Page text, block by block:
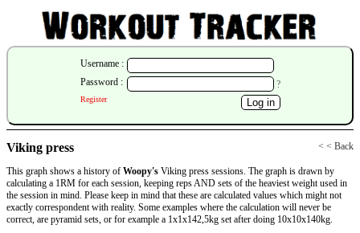
Username :
Password :
?
Register
< < Back
Viking press
This graph shows a history of Woopy's Viking press sessions. The graph is drawn by
calculating a 1RM for each session, keeping reps AND sets of the heaviest weight used in
the session in mind. Please keep in mind that these are calculated values which might not
exactly correspondent with reality. Some examples where the calculation will never be
correct, are pyramid sets, or for example a 1x1x142,5kg set after doing 10x10x140kg.